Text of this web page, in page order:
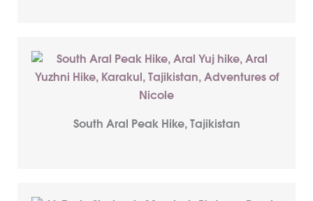
South Aral Peak Hike, Tajikistan